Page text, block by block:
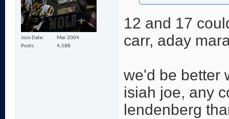
Join Date
Mar 2004
Posts
4,588
12 and 17
carr, aday
we'd be better
isiah joe, any
lendenberg